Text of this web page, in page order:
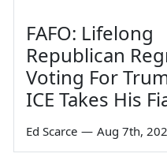
FAFO: Lifelong
Republican
Voting For
ICE Takes His
Ed Scarce — Aug 7th,